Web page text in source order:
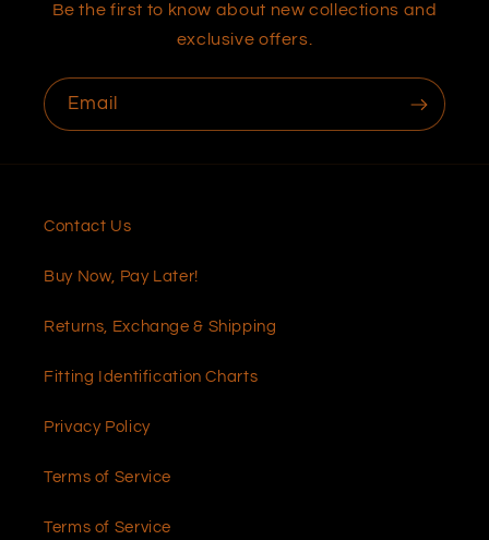
Be the first to know about new collections and
exclusive offers.
Email
Contact Us
Buy Now, Pay Later!
Returns, Exchange & Shipping
Fitting Identification Charts
Privacy Policy
Terms of Service
Terms of Service